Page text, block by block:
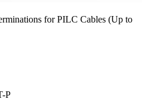
for PILC Cables (Up to
P